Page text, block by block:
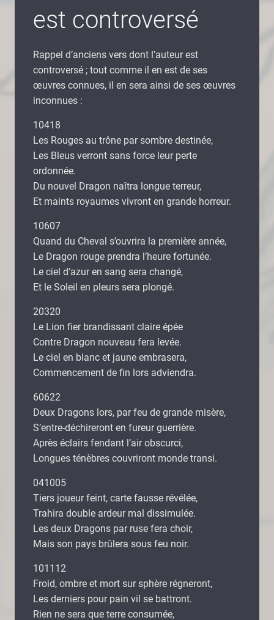
est controversé
Rappel d’anciens vers dont l’auteur est
controversé ; tout comme il en est de ses
œuvres connues, il en sera ainsi de ses œuvres
inconnues :
10418
Les Rouges au trône par sombre destinée,
Les Bleus verront sans force leur perte
ordonnée.
Du nouvel Dragon naîtra longue terreur,
Et maints royaumes vivront en grande horreur.
10607
Quand du Cheval s’ouvrira la première année,
Le Dragon rouge prendra l’heure fortunée.
Le ciel d’azur en sang sera changé,
Et le Soleil en pleurs sera plongé.
20320
Le Lion fier brandissant claire épée
Contre Dragon nouveau fera levée.
Le ciel en blanc et jaune embrasera,
Commencement de fin lors adviendra.
60622
Deux Dragons lors, par feu de grande misère,
S’entre-déchireront en fureur guerrière.
Après éclairs fendant l’air obscurci,
Longues ténèbres couvriront monde transi.
041005
Tiers joueur feint, carte fausse révélée,
Trahira double ardeur mal dissimulée.
Les deux Dragons par ruse fera choir,
Mais son pays brûlera sous feu noir.
101112
Froid, ombre et mort sur sphère régneront,
Les derniers pour pain vil se battront.
Rien ne sera que terre consumée,